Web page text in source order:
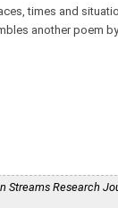
times and
another poem
Streams Research